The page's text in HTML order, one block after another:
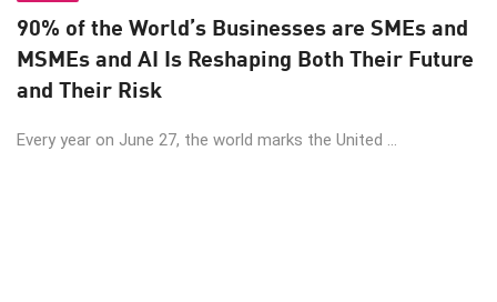
90% of the World’s Businesses are SMEs and
MSMEs and AI Is Reshaping Both Their Future
and Their Risk
Every year on June 27, the world marks the United ...